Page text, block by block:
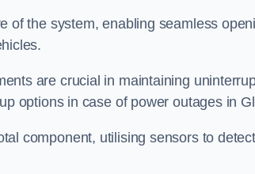
of the system, enabling seamless
are crucial in maintaining
options in case of power outages in
component, utilising sensors to